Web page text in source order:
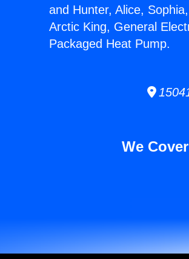
and Hunter, Alice,
Arctic King, General
Packaged Heat Pump.
We